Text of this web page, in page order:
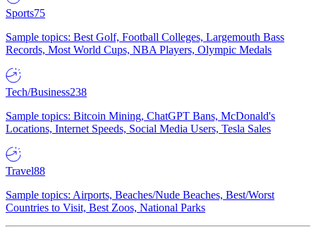
Sports75
Sample topics: Best Golf, Football Colleges, Largemouth Bass
Records, Most World Cups, NBA Players, Olympic Medals
Tech/Business238
Sample topics: Bitcoin Mining, ChatGPT Bans, McDonald's
Locations, Internet Speeds, Social Media Users, Tesla Sales
Travel88
Sample topics: Airports, Beaches/Nude Beaches, Best/Worst
Countries to Visit, Best Zoos, National Parks